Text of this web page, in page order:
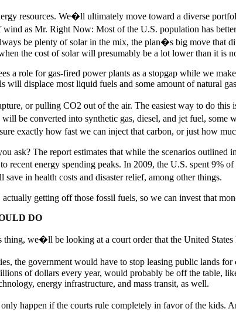
resources. We�ll ultimately move toward a diverse
as Mr. Right Now: Most of the U.S. population has
be plenty of solar in the mix, the plan�s big move that
the cost of solar will presumably be a lot lower than it is
a role for gas-fired power plants as a stopgap while we
will displace most liquid fuels and some amount of natural
or pulling CO2 out of the air. The easiest way to do
will be converted into synthetic gas, diesel, and jet fuel,
exactly how fast we can inject that carbon, or just how
ask? The report estimates that while the scenarios
recent energy spending peaks. In 2009, the U.S. spent
in health costs and disaster relief, among other things.
getting off those fossil fuels, so we can invest that
DO
we�ll be looking at a court order that the United States
the government would have to stop leasing public lands
of dollars every year, would probably be off the table,
energy infrastructure, and mass transit, as well.
happen if the courts rule completely in favor of the kids.